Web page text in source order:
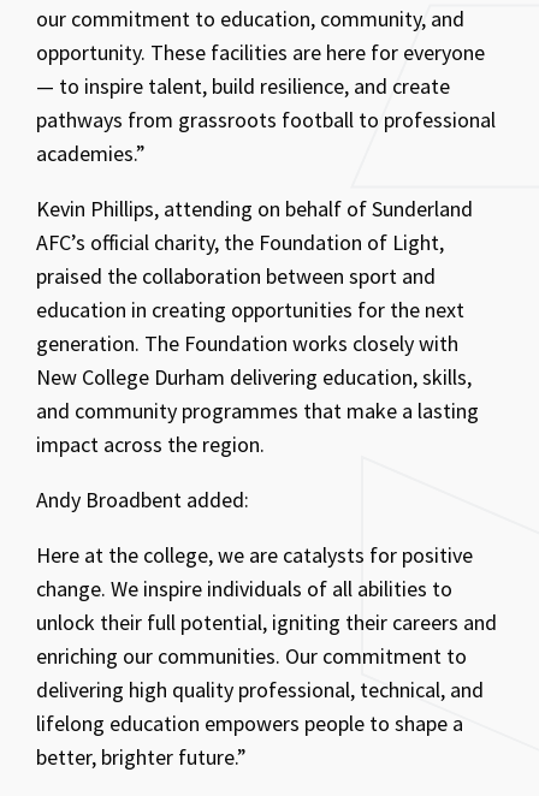
our commitment to education, community, and
opportunity. These facilities are here for everyone
— to inspire talent, build resilience, and create
pathways from grassroots football to professional
academies.”
Kevin Phillips, attending on behalf of Sunderland
AFC’s official charity, the Foundation of Light,
praised the collaboration between sport and
education in creating opportunities for the next
generation. The Foundation works closely with
New College Durham delivering education, skills,
and community programmes that make a lasting
impact across the region.
Andy Broadbent added:
Here at the college, we are catalysts for positive
change. We inspire individuals of all abilities to
unlock their full potential, igniting their careers and
enriching our communities. Our commitment to
delivering high quality professional, technical, and
lifelong education empowers people to shape a
better, brighter future.”